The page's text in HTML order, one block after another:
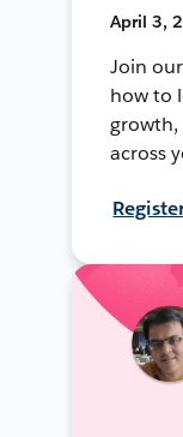
April 3,
Join
how to
growth,
across